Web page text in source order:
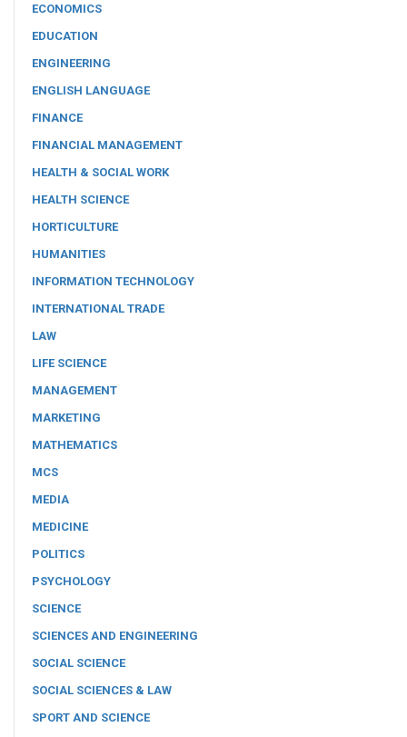
ECONOMICS
EDUCATION
ENGINEERING
ENGLISH LANGUAGE
FINANCE
FINANCIAL MANAGEMENT
HEALTH & SOCIAL WORK
HEALTH SCIENCE
HORTICULTURE
HUMANITIES
INFORMATION TECHNOLOGY
INTERNATIONAL TRADE
LAW
LIFE SCIENCE
MANAGEMENT
MARKETING
MATHEMATICS
MCS
MEDIA
MEDICINE
POLITICS
PSYCHOLOGY
SCIENCE
SCIENCES AND ENGINEERING
SOCIAL SCIENCE
SOCIAL SCIENCES & LAW
SPORT AND SCIENCE